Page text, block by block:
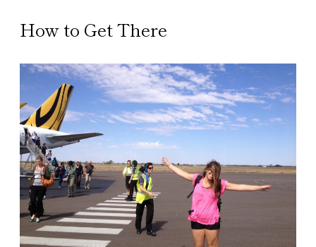
How to Get There